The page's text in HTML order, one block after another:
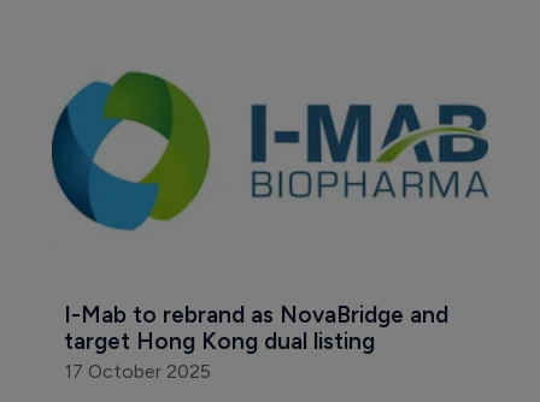
I-Mab to rebrand as NovaBridge and
target Hong Kong dual listing
17 October 2025